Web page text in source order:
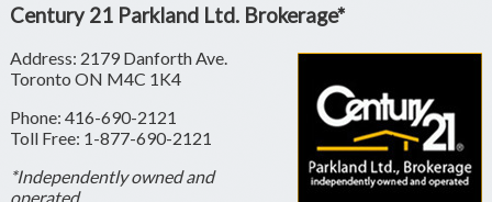
Century 21 Parkland Ltd. Brokerage*
Address: 2179 Danforth Ave.
Toronto ON M4C 1K4
Phone: 416-690-2121
Toll Free: 1-877-690-2121
*Independently owned and
operated.